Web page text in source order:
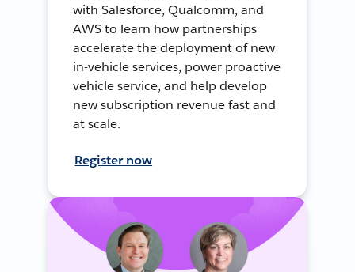
with Salesforce, Qualcomm, and
AWS to learn how partnerships
accelerate the deployment of new
in-vehicle services, power proactive
vehicle service, and help develop
new subscription revenue fast and
at scale.
Register now